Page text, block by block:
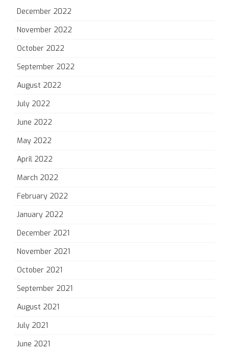
December 2022
November 2022
October 2022
September 2022
August 2022
July 2022
June 2022
May 2022
April 2022
March 2022
February 2022
January 2022
December 2021
November 2021
October 2021
September 2021
August 2021
July 2021
June 2021